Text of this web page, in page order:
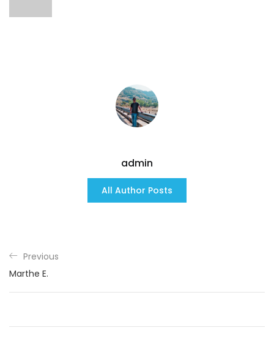
admin
All Author Posts
Previous
Marthe E.